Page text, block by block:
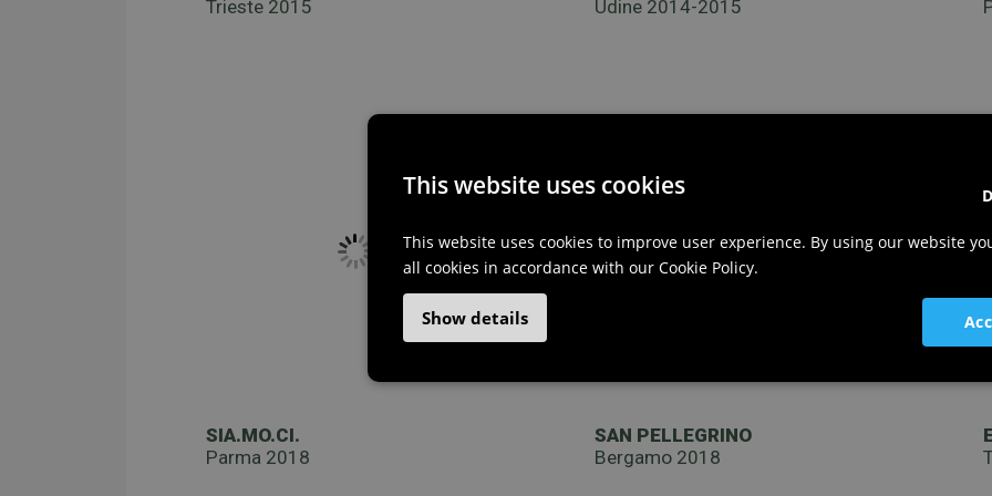
Trieste 2015
Udine 2014-2015
SIA.MO.CI.
Parma 2018
SAN PELLEGRINO
Bergamo 2018
This website uses cookies
This website uses cookies to improve user experience. By using our website
all cookies in accordance with our Cookie Policy.
Show details